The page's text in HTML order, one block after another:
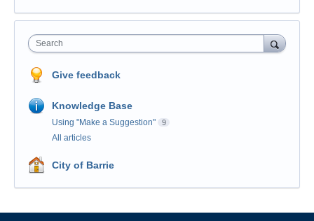
Search
Give feedback
Knowledge Base
Using "Make a Suggestion" 9
All articles
City of Barrie